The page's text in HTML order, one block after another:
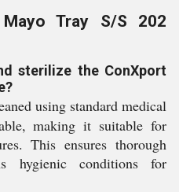
Tray S/S 202
sterilize the ConXport
using standard medical
making it suitable for
This ensures thorough
hygienic conditions for